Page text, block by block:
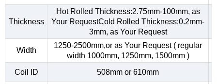
Thickness
Hot Rolled Thickness:2.75mm-100mm, as
Your RequestCold Rolled Thickness:0.2mm-
3mm, as Your Request
Width
1250-2500mm,or as Your Request ( regular
width 1000mm, 1250mm, 1500mm )
Coil ID
508mm or 610mm